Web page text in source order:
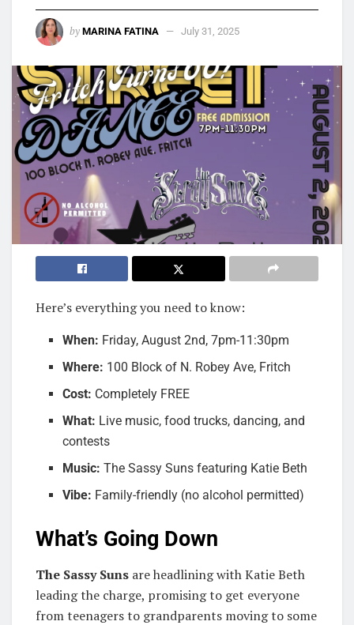
by MARINA FATINA July 31, 2025
Here’s everything you need to know:
When: Friday, August 2nd, 7pm-11:30pm
Where: 100 Block of N. Robey Ave, Fritch
Cost: Completely FREE
What: Live music, food trucks, dancing, and
contests
Music: The Sassy Suns featuring Katie Beth
Vibe: Family-friendly (no alcohol permitted)
What’s Going Down
The Sassy Suns are headlining with Katie Beth
leading the charge, promising to get everyone
from teenagers to grandparents moving to some